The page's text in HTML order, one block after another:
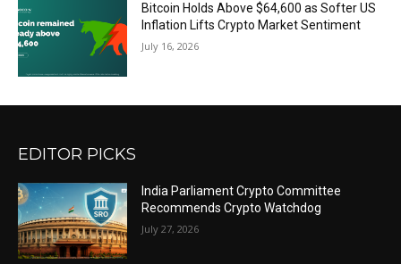
Bitcoin Holds Above $64,600 as Softer US
Inflation Lifts Crypto Market Sentiment
July 16, 2026
EDITOR PICKS
India Parliament Crypto Committee
Recommends Crypto Watchdog
July 27, 2026